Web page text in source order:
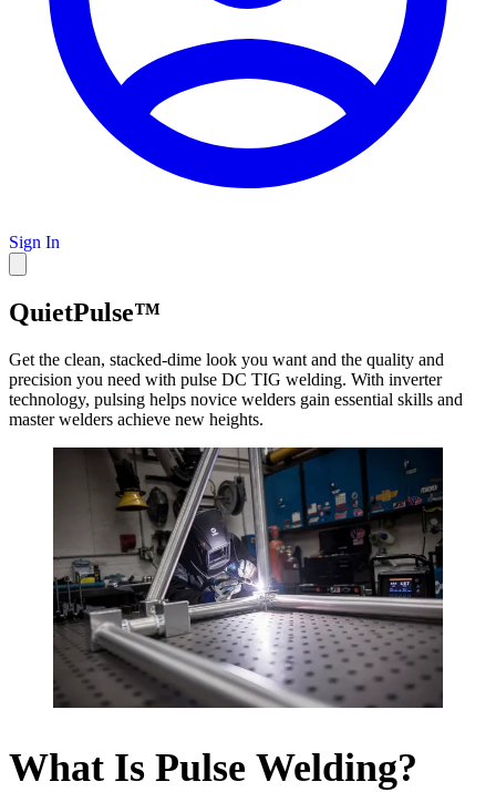
Sign In
QuietPulse™
Get the clean, stacked-dime look you want and the quality and
precision you need with pulse DC TIG welding. With inverter
technology, pulsing helps novice welders gain essential skills and
master welders achieve new heights.
What Is Pulse Welding?